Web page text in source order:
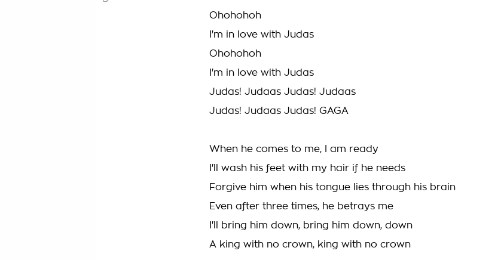
Ohohohoh
I'm in love with Judas
Ohohohoh
I'm in love with Judas
Judas! Judaas Judas! Judaas
Judas! Judaas Judas! GAGA
When he comes to me, I am ready
I'll wash his feet with my hair if he needs
Forgive him when his tongue lies through his brain
Even after three times, he betrays me
I'll bring him down, bring him down, down
A king with no crown, king with no crown